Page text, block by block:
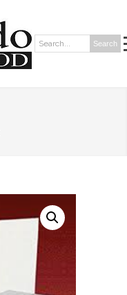
Search: Search